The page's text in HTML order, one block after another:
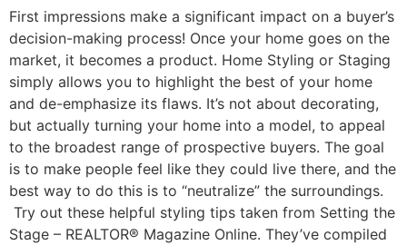
First impressions make a significant impact on a buyer’s
decision-making process! Once your home goes on the
market, it becomes a product. Home Styling or Staging
simply allows you to highlight the best of your home
and de-emphasize its flaws. It’s not about decorating,
but actually turning your home into a model, to appeal
to the broadest range of prospective buyers. The goal
is to make people feel like they could live there, and the
best way to do this is to “neutralize” the surroundings.
Try out these helpful styling tips taken from Setting the
Stage – REALTOR® Magazine Online. They’ve compiled